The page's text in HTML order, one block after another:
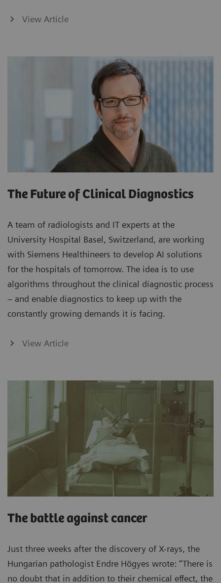
View Article
The Future of Clinical Diagnostics
A team of radiologists and IT experts at the
University Hospital Basel, Switzerland, are working
with Siemens Healthineers to develop AI solutions
for the hospitals of tomorrow. The idea is to use
algorithms throughout the clinical diagnostic process
– and enable diagnostics to keep up with the
constantly growing demands it is facing.
View Article
The battle against cancer
Just three weeks after the discovery of X-rays, the
Hungarian pathologist Endre Högyes wrote: “There is
no doubt that in addition to their chemical effect, the